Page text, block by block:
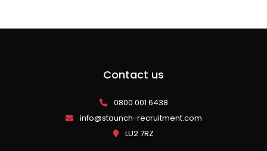
Contact us
0800 001 6438
info@staunch-recruitment.com
LU2 7RZ